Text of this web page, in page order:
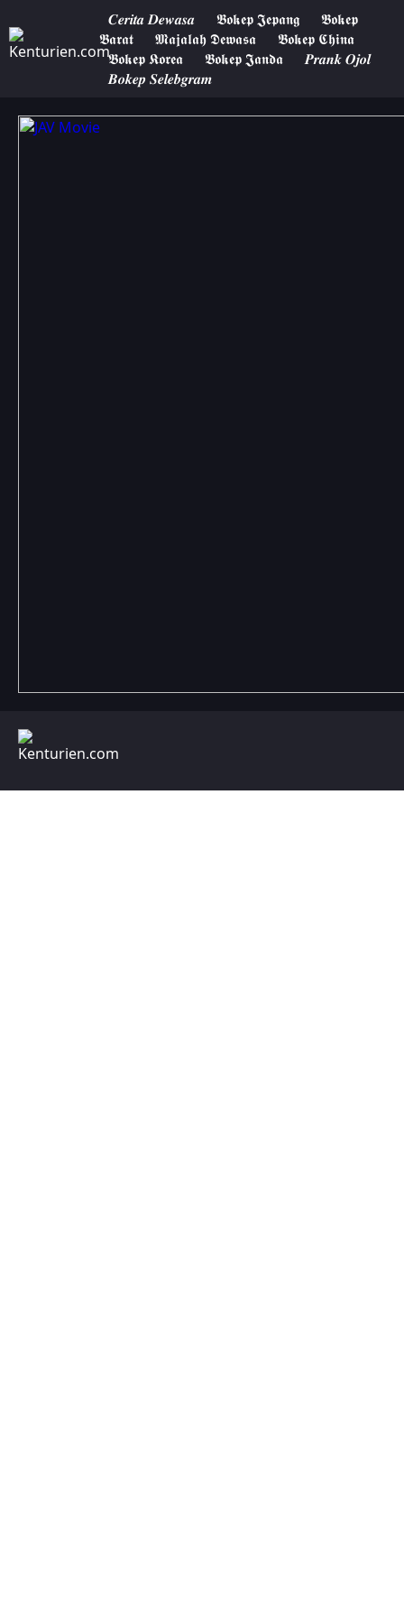
𝑪𝒆𝒓𝒊𝒕𝒂 𝑫𝒆𝒘𝒂𝒔𝒂 𝕭𝖔𝖐𝖊𝖕 𝕵𝖊𝖕𝖆𝖓𝖌
𝕭𝖔𝖐𝖊𝖕
𝕭𝖆𝖗𝖆𝖙
𝕸𝖆𝖏𝖆𝖑𝖆𝖍 𝕯𝖊𝖜𝖆𝖘𝖆
𝕭𝖔𝖐𝖊𝖕 𝕮𝖍𝖎𝖓𝖆
𝕭𝖔𝖐𝖊𝖕 𝕶𝖔𝖗𝖊𝖆
𝕭𝖔𝖐𝖊𝖕 𝕵𝖆𝖓𝖉𝖆
𝑷𝒓𝒂𝒏𝒌 𝑶𝒋𝒐𝒍
𝑩𝒐𝒌𝒆𝒑 𝑺𝒆𝒍𝒆𝒃𝒈𝒓𝒂𝒎